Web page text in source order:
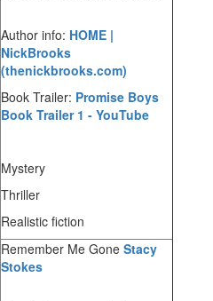
Author info: HOME |
NickBrooks
(thenickbrooks.com)
Book Trailer: Promise Boys
Book Trailer 1 - YouTube
Mystery
Thriller
Realistic fiction
Remember Me Gone Stacy
Stokes